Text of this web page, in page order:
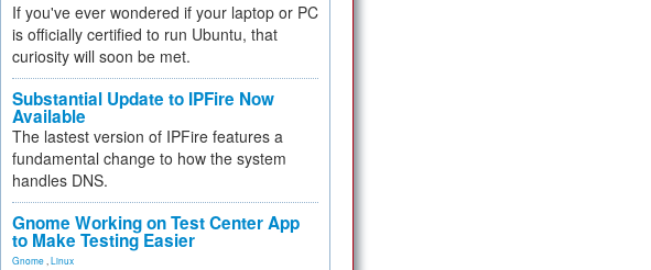
If you've ever wondered if your laptop or PC
is officially certified to run Ubuntu, that
curiosity will soon be met.
Substantial Update to IPFire Now
Available
The lastest version of IPFire features a
fundamental change to how the system
handles DNS.
Gnome Working on Test Center App
to Make Testing Easier
Gnome Linux